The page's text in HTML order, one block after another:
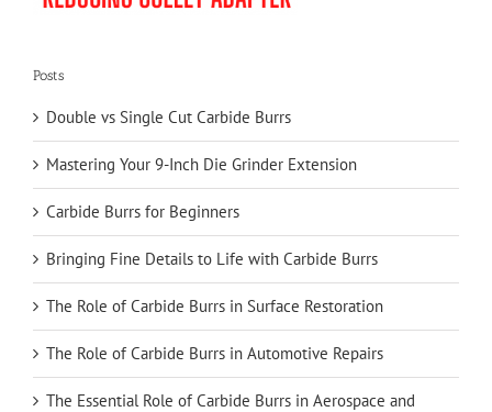
Posts
Double vs Single Cut Carbide Burrs
Mastering Your 9-Inch Die Grinder Extension
Carbide Burrs for Beginners
Bringing Fine Details to Life with Carbide Burrs
The Role of Carbide Burrs in Surface Restoration
The Role of Carbide Burrs in Automotive Repairs
The Essential Role of Carbide Burrs in Aerospace and